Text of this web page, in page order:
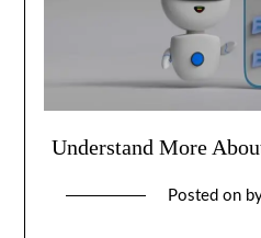
Understand More
Posted on